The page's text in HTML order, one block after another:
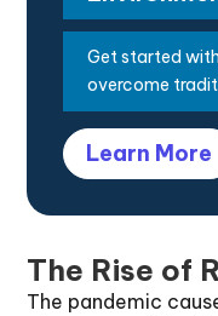
Get started
overcome
Learn More
The Rise of
The pandemic